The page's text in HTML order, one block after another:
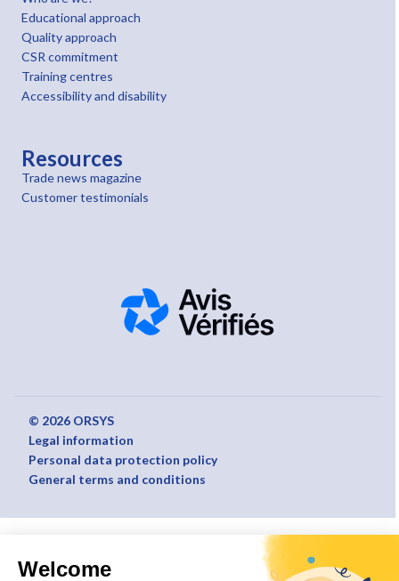
Welcome
Educational approach
Quality approach
CSR commitment
Training centres
Accessibility and disability
Resources
Trade news magazine
Customer testimonials
© 2026 ORSYS
Legal information
Personal data protection policy
General terms and conditions